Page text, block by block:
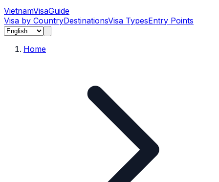
VietnamVisaGuide
Visa by CountryDestinationsVisa TypesEntry Points
Home